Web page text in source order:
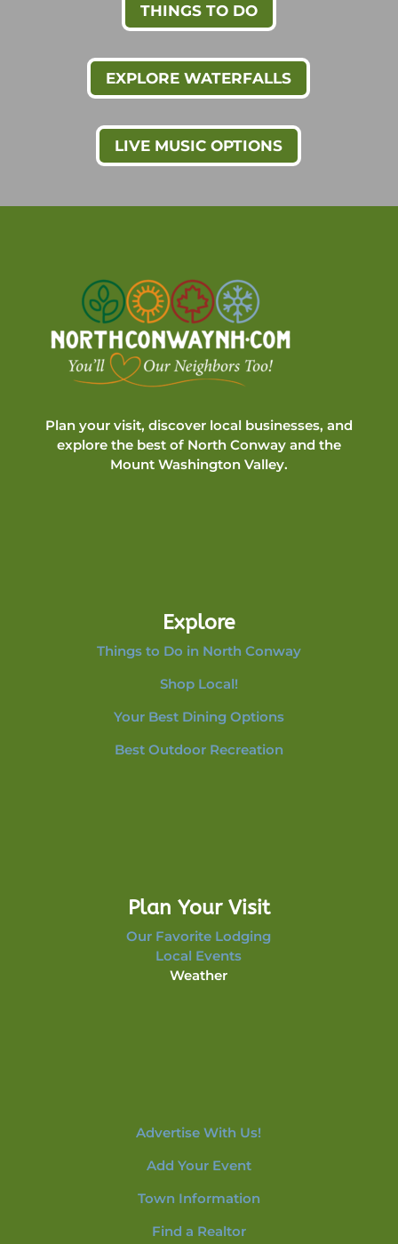
THINGS TO DO
EXPLORE WATERFALLS
LIVE MUSIC OPTIONS
Plan your visit, discover local businesses, and
explore the best of North Conway and the
Mount Washington Valley.
Explore
Things to Do in North Conway
Shop Local!
Your Best Dining Options
Best Outdoor Recreation
Plan Your Visit
Our Favorite Lodging
Local Events
Weather
Advertise With Us!
Add Your Event
Town Information
Find a Realtor